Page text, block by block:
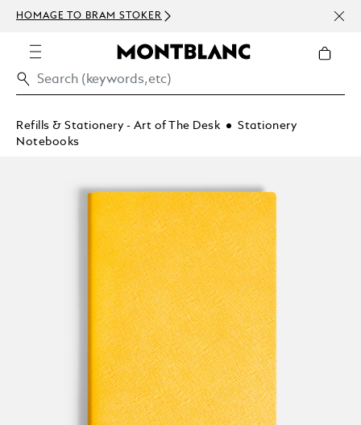
HOMAGE TO BRAM STOKER
Refills & Stationery - Art of The Desk
Stationery
Notebooks